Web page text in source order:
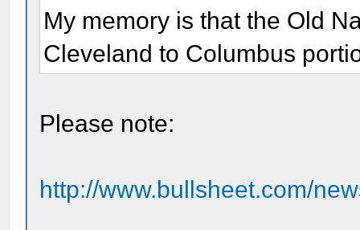
My memory is that the Old
Cleveland to Columbus
Please note:
http://www.bullsheet.com/